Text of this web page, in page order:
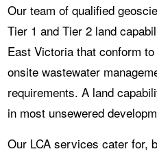
Our team of qualified
Tier 1 and Tier 2 land
East Victoria that conform
onsite wastewater
requirements. A land
in most unsewered
Our LCA services cater for,